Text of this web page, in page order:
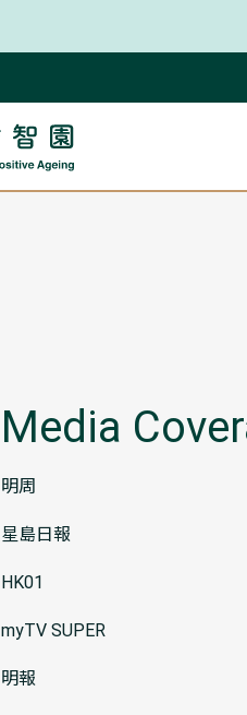
Media
明周
星島日報
HK01
myTV SUPER
明報